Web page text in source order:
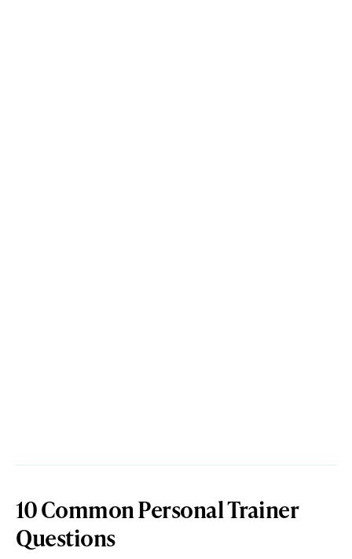
10 Common Personal Trainer
Questions